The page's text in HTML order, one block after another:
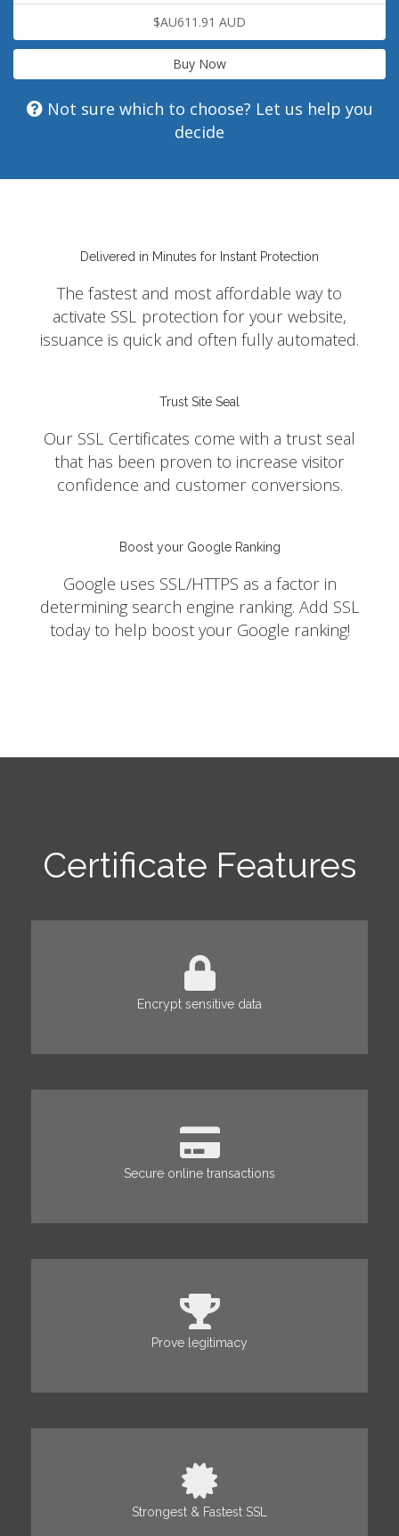
$AU611.91 AUD
Buy Now
Not sure which to choose? Let us help you
decide
Delivered in Minutes for Instant Protection
The fastest and most affordable way to
activate SSL protection for your website,
issuance is quick and often fully automated.
Trust Site Seal
Our SSL Certificates come with a trust seal
that has been proven to increase visitor
confidence and customer conversions.
Boost your Google Ranking
Google uses SSL/HTTPS as a factor in
determining search engine ranking. Add SSL
today to help boost your Google ranking!
Certificate Features
Encrypt sensitive data
Secure online transactions
Prove legitimacy
Strongest & Fastest SSL